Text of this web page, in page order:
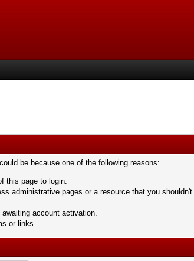
be because one of the following reasons:
this page to login.
administrative pages or a resource that you
account activation.
or links.